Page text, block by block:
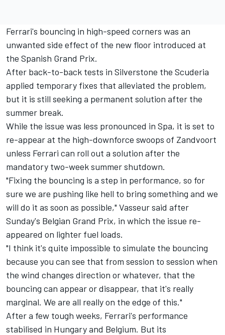
Ferrari's bouncing in high-speed corners was an
unwanted side effect of the new floor introduced at
the Spanish Grand Prix.
After back-to-back tests in Silverstone the Scuderia
applied temporary fixes that alleviated the problem,
but it is still seeking a permanent solution after the
summer break.
While the issue was less pronounced in Spa, it is set to
re-appear at the high-downforce swoops of Zandvoort
unless Ferrari can roll out a solution after the
mandatory two-week summer shutdown.
"Fixing the bouncing is a step in performance, so for
sure we are pushing like hell to bring something and we
will do it as soon as possible," Vasseur said after
Sunday's Belgian Grand Prix, in which the issue re-
appeared on lighter fuel loads.
"I think it's quite impossible to simulate the bouncing
because you can see that from session to session when
the wind changes direction or whatever, that the
bouncing can appear or disappear, that it's really
marginal. We are all really on the edge of this."
After a few tough weeks, Ferrari's performance
stabilised in Hungary and Belgium. But its